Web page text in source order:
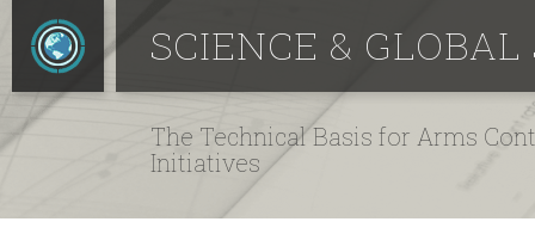
SCIENCE &
The Technical Basis for Arms
Initiatives